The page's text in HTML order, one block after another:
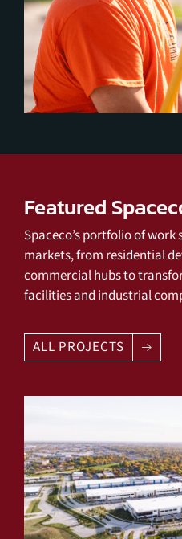
Featured
Spaceco’s portfolio of
markets, from residential
commercial hubs to
facilities and industrial
ALL PROJECTS